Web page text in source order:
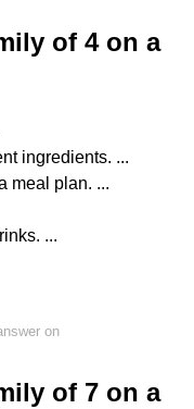
of 4 on a
ingredients. ...
meal plan. ...
...
on
of 7 on a